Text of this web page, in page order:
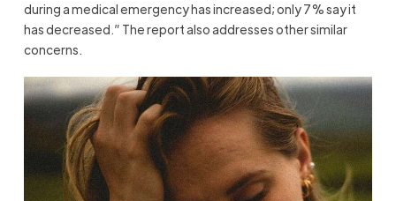
during a medical emergency has increased; only 7% say it
has decreased.” The report also addresses other similar
concerns.